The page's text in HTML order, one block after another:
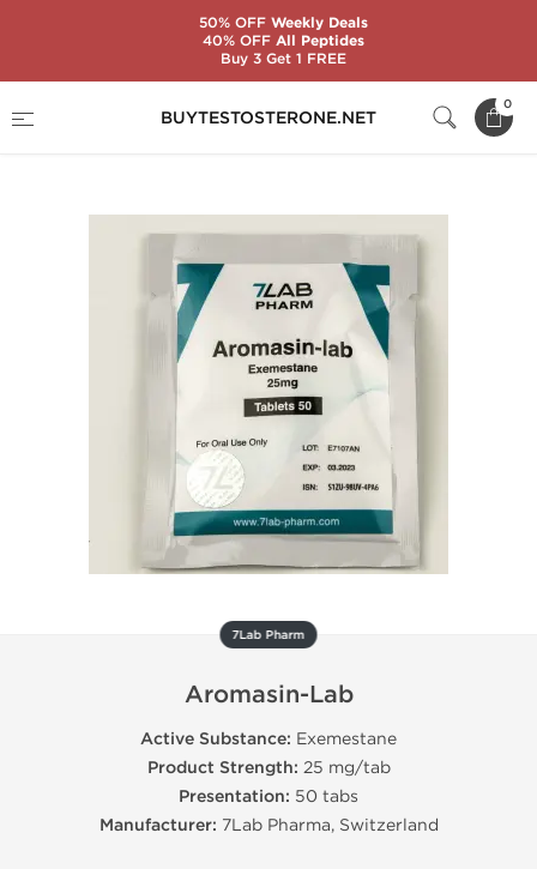
BUYTESTOSTERONE.NET
0
Aromasin-Lab
7Lab Pharm
Aromasin-Lab
Active Substance: Exemestane
Product Strength: 25 mg/tab
Presentation: 50 tabs
Manufacturer: 7Lab Pharma, Switzerland
50% OFFWeekly Deals
40% OFFAll Peptides
Buy 3 Get 1 FREE